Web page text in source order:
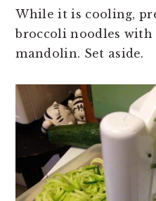
While it is cooling,
broccoli noodles
mandolin. Set aside.